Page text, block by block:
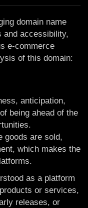
domain name
and accessibility,
e-commerce
of this domain:
anticipation,
being ahead of the
goods are sold,
which makes the
as a platform
or services,
releases, or